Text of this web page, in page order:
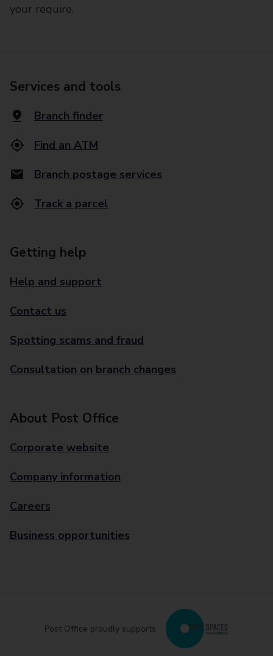
your require.
Services and tools
Branch finder
Find an ATM
Branch postage services
Track a parcel
Getting help
Help and support
Contact us
Spotting scams and fraud
Consultation on branch changes
About Post Office
Corporate website
Company information
Careers
Business opportunities
Post Office proudly supports